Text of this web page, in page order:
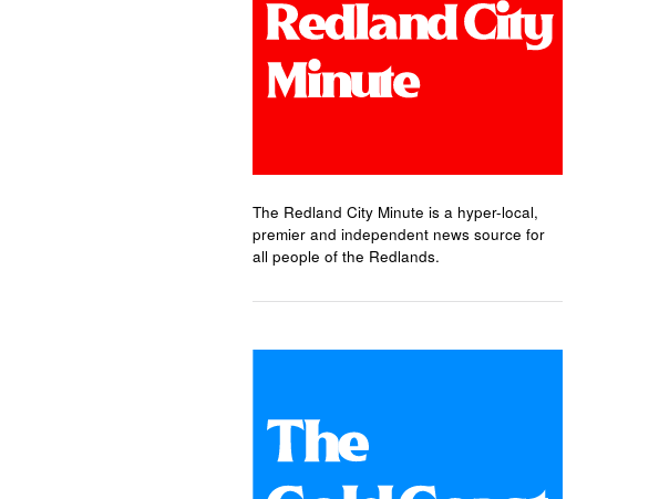
The Redland City Minute is a hyper-local,
premier and independent news source for
all people of the Redlands.